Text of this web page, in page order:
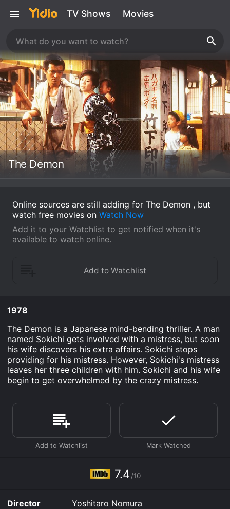
TV Shows Movies
The Demon
Online sources are still adding for The Demon , but
watch free movies on Watch Now
Add it to your Watchlist to get notified when it's
available to watch online.
1978
The Demon is a Japanese mind-bending thriller. A man
named Sokichi gets involved with a mistress, but soon
his wife discovers his extra affairs. Sokichi stops
providing for his mistress. However, Sokichi's mistress
leaves her three children with him. Sokichi and his wife
begin to get overwhelmed by the crazy mistress.
7.4 /10
Director
Yoshitaro Nomura